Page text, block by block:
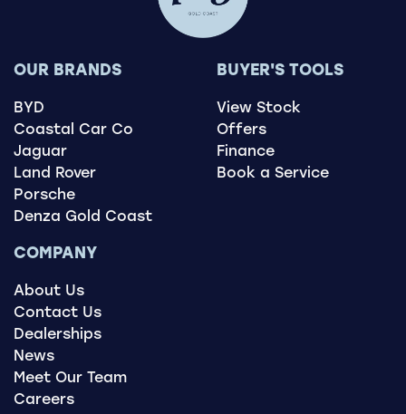
OUR BRANDS
BYD
Coastal Car Co
Jaguar
Land Rover
Porsche
Denza Gold Coast
BUYER'S TOOLS
View Stock
Offers
Finance
Book a Service
COMPANY
About Us
Contact Us
Dealerships
News
Meet Our Team
Careers